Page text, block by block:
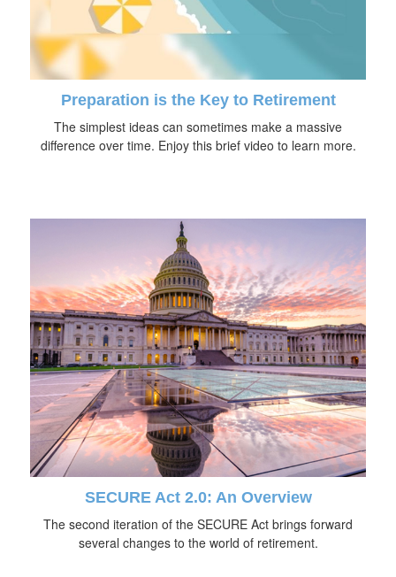
Preparation is the Key to Retirement
The simplest ideas can sometimes make a massive
difference over time. Enjoy this brief video to learn more.
SECURE Act 2.0: An Overview
The second iteration of the SECURE Act brings forward
several changes to the world of retirement.